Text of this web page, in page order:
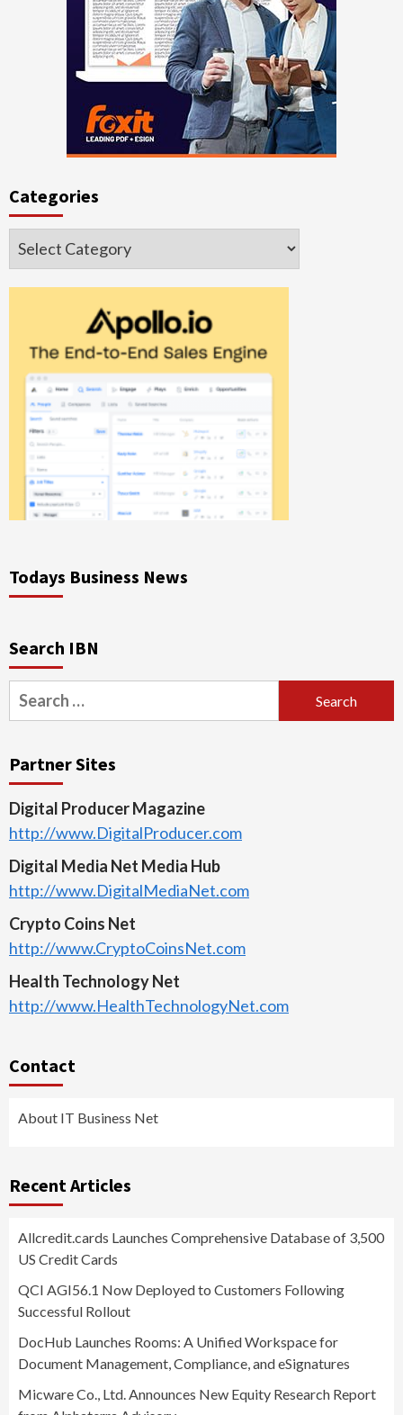
Categories
Categories
Todays Business News
Search IBN
Search
for:
Partner Sites
Digital Producer Magazine
http://www.DigitalProducer.com
Digital Media Net Media Hub
http://www.DigitalMediaNet.com
Crypto Coins Net
http://www.CryptoCoinsNet.com
Health Technology Net
http://www.HealthTechnologyNet.com
Contact
About IT Business Net
Recent Articles
Allcredit.cards Launches Comprehensive Database of 3,500
US Credit Cards
QCI AGI56.1 Now Deployed to Customers Following
Successful Rollout
DocHub Launches Rooms: A Unified Workspace for
Document Management, Compliance, and eSignatures
Micware Co., Ltd. Announces New Equity Research Report